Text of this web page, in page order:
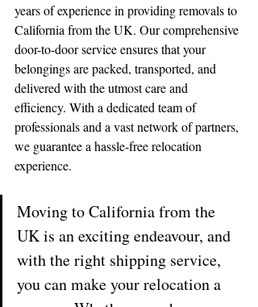
years of experience in providing removals to
California from the UK. Our comprehensive
door-to-door service ensures that your
belongings are packed, transported, and
delivered with the utmost care and
efficiency. With a dedicated team of
professionals and a vast network of partners,
we guarantee a hassle-free relocation
experience.
Moving to California from the
UK is an exciting endeavour, and
with the right shipping service,
you can make your relocation a
🌟 Welcome to our
help center!
Tell us, how can we solve your issue?
Reloux Team
Tap to chat